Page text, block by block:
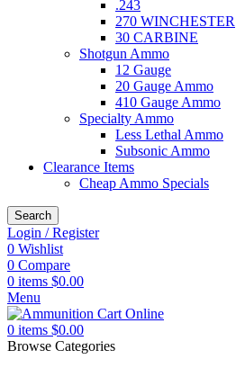
.243
270 WINCHESTER
30 CARBINE
Shotgun Ammo
12 Gauge
20 Gauge Ammo
410 Gauge Ammo
Specialty Ammo
Less Lethal Ammo
Subsonic Ammo
Clearance Items
Cheap Ammo Specials
Search
Login / Register
0 Wishlist
0 Compare
0 items $0.00
Menu
0 items $0.00
Browse Categories